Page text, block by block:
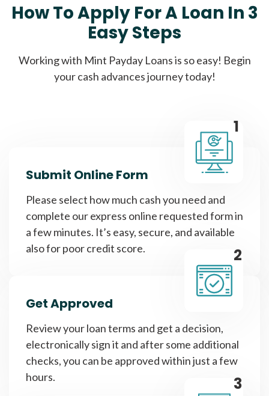
How To Apply For A Loan In 3
Easy Steps
Working with Mint Payday Loans is so easy! Begin
your cash advances journey today!
1
Submit Online Form
Please select how much cash you need and
complete our express online requested form in
a few minutes. It’s easy, secure, and available
also for poor credit score.
2
Get Approved
Review your loan terms and get a decision,
electronically sign it and after some additional
checks, you can be approved within just a few
hours.
3